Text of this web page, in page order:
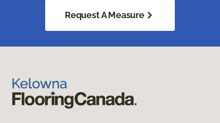
Request A Measure